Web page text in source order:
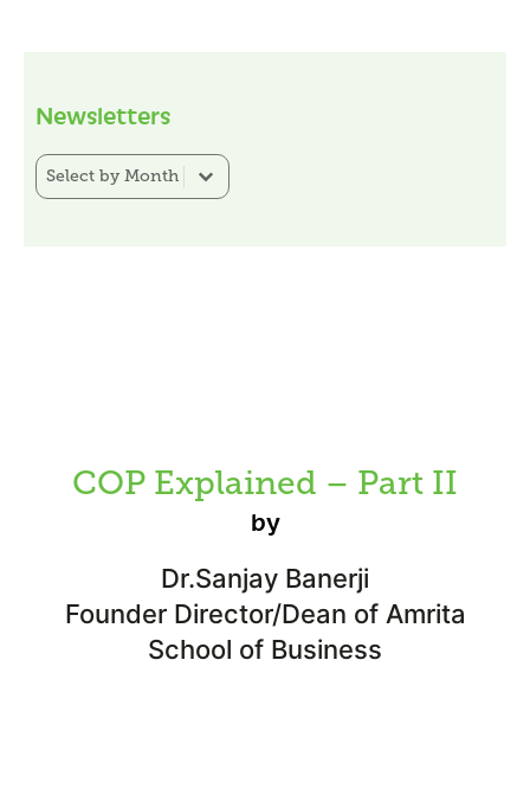
Newsletters
Newsletter Category Filter
Select content
COP Explained – Part II
by
Dr.Sanjay Banerji
Founder Director/Dean of Amrita
School of Business